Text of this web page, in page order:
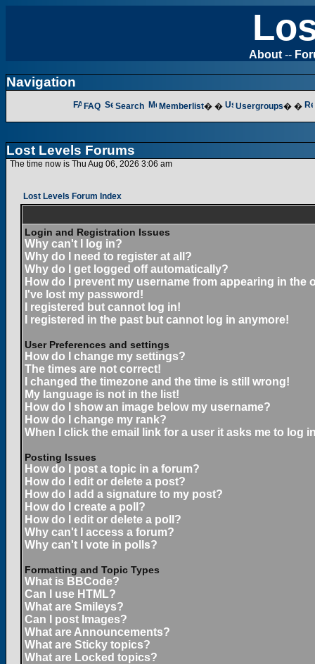
About --
Navigation
FAQ Search Memberlist� � Usergroups� �
Lost Levels Forums
The time now is Thu Aug 06, 2026 3:06 am
Lost Levels Forum Index
Login and Registration Issues
Why can't I log in?
Why do I need to register at all?
Why do I get logged off automatically?
How do I prevent my username from appearing in the
I've lost my password!
I registered but cannot log in!
I registered in the past but cannot log in anymore!
User Preferences and settings
How do I change my settings?
The times are not correct!
I changed the timezone and the time is still wrong!
My language is not in the list!
How do I show an image below my username?
How do I change my rank?
When I click the email link for a user it asks me to log
Posting Issues
How do I post a topic in a forum?
How do I edit or delete a post?
How do I add a signature to my post?
How do I create a poll?
How do I edit or delete a poll?
Why can't I access a forum?
Why can't I vote in polls?
Formatting and Topic Types
What is BBCode?
Can I use HTML?
What are Smileys?
Can I post Images?
What are Announcements?
What are Sticky topics?
What are Locked topics?